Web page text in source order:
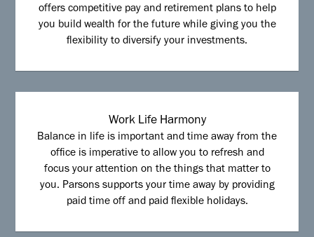
offers competitive pay and retirement plans to help
you build wealth for the future while giving you the
flexibility to diversify your investments.
Work Life Harmony
Balance in life is important and time away from the
office is imperative to allow you to refresh and
focus your attention on the things that matter to
you. Parsons supports your time away by providing
paid time off and paid flexible holidays.